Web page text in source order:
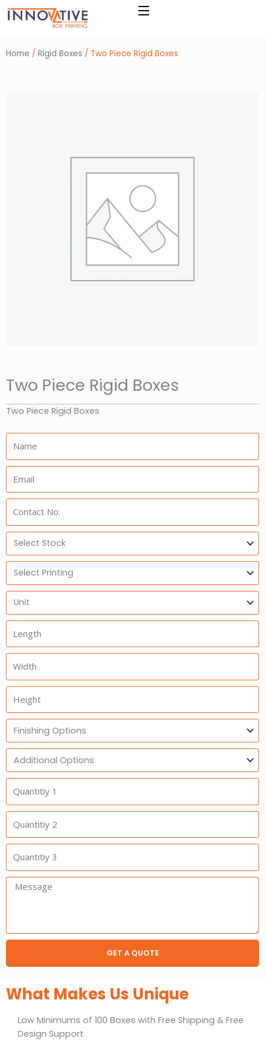
Skip
to
Home / Rigid Boxes / Two Piece Rigid Boxes
Two Piece Rigid Boxes
Two Piece Rigid Boxes
Email:
Select
Stock
Select
Printing
Units
Length
Height
Finishing
Options
Additional
Option
Quantitiy
Message:
GET A QUOTE
What Makes Us Unique
Low Minimums of 100 Boxes with Free Shipping & Free
Design Support